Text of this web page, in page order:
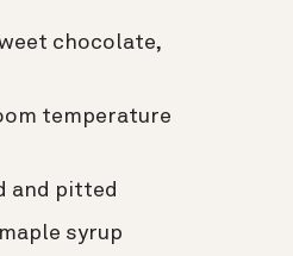
chocolate,
temperature
and pitted
syrup